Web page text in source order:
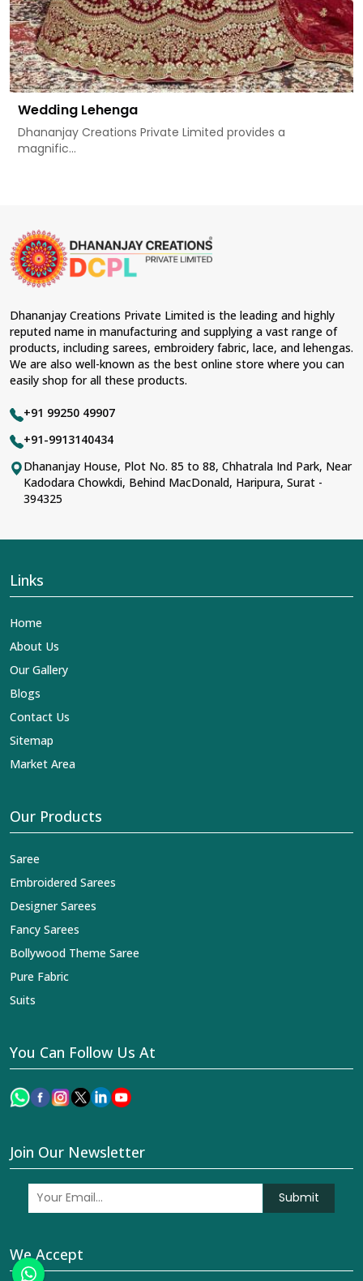
Wedding Lehenga
Dhananjay Creations Private Limited provides a
magnific...
Dhananjay Creations Private Limited is the leading and highly
reputed name in manufacturing and supplying a vast range of
products, including sarees, embroidery fabric, lace, and lehengas.
We are also well-known as the best online store where you can
easily shop for all these products.
+91 99250 49907
+91-9913140434
Dhananjay House, Plot No. 85 to 88, Chhatrala Ind Park, Near
Kadodara Chowkdi, Behind MacDonald, Haripura, Surat -
394325
Links
Home
About Us
Our Gallery
Blogs
Contact Us
Sitemap
Market Area
Our Products
Saree
Embroidered Sarees
Designer Sarees
Fancy Sarees
Bollywood Theme Saree
Pure Fabric
Suits
You Can Follow Us At
Join Our Newsletter
Submit
We Accept